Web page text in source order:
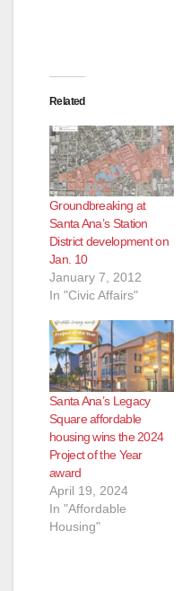
Related
Groundbreaking at
Santa Ana’s Station
District development on
Jan. 10
January 7, 2012
In "Civic Affairs"
Santa Ana’s Legacy
Square affordable
housing wins the 2024
Project of the Year
award
April 19, 2024
In "Affordable
Housing"